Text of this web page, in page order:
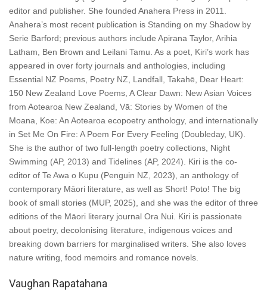
editor and publisher. She founded Anahera Press in 2011.
Anahera’s most recent publication is Standing on my Shadow by
Serie Barford; previous authors include Apirana Taylor, Arihia
Latham, Ben Brown and Leilani Tamu. As a poet, Kiri’s work has
appeared in over forty journals and anthologies, including
Essential NZ Poems, Poetry NZ, Landfall, Takahē, Dear Heart:
150 New Zealand Love Poems, A Clear Dawn: New Asian Voices
from Aotearoa New Zealand, Vā: Stories by Women of the
Moana, Koe: An Aotearoa ecopoetry anthology, and internationally
in Set Me On Fire: A Poem For Every Feeling (Doubleday, UK).
She is the author of two full-length poetry collections, Night
Swimming (AP, 2013) and Tidelines (AP, 2024). Kiri is the co-
editor of Te Awa o Kupu (Penguin NZ, 2023), an anthology of
contemporary Māori literature, as well as Short! Poto! The big
book of small stories (MUP, 2025), and she was the editor of three
editions of the Māori literary journal Ora Nui. Kiri is passionate
about poetry, decolonising literature, indigenous voices and
breaking down barriers for marginalised writers. She also loves
nature writing, food memoirs and romance novels.
Vaughan Rapatahana